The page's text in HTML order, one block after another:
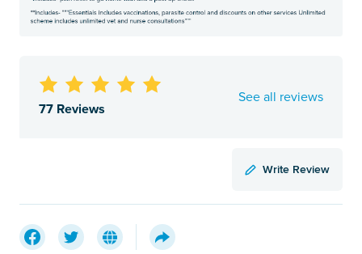
77 Reviews
See all reviews
Write Review